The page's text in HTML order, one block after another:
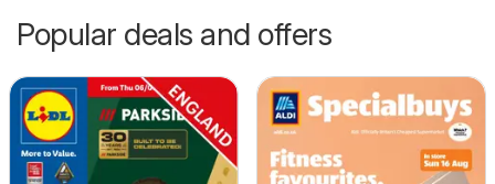
Popular deals and offers